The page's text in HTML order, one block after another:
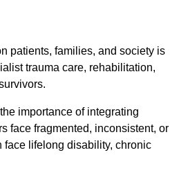
patients, families, and society is
trauma care, rehabilitation,
importance of integrating
face fragmented, inconsistent, or
face lifelong disability, chronic